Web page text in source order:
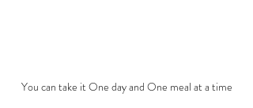
You can take it One day and One meal at a time